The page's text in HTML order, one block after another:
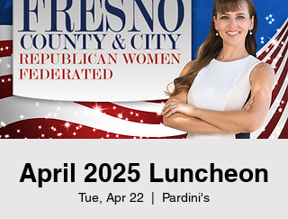
April 2025 Luncheon
Tue, Apr 22 Pardini's